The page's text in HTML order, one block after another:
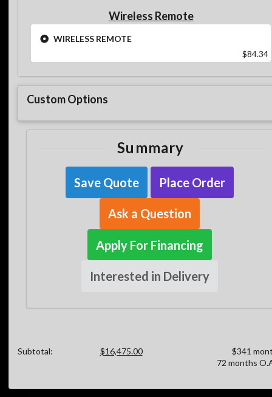
Wireless Remote
WIRELESS REMOTE
$84.34
Custom Options
Summary
Save Quote Place Order
Ask a Question
Apply For Financing
Interested in Delivery
Subtotal: $16,475.00
$341
72 months